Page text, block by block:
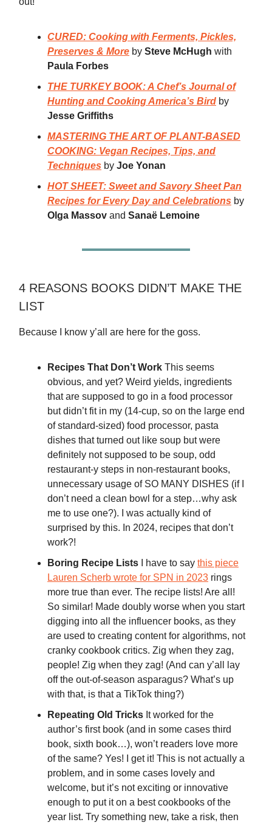
CURED: Cooking with Ferments, Pickles,
Preserves & More by Steve McHugh with
Paula Forbes
THE TURKEY BOOK: A Chef’s Journal of
Hunting and Cooking America’s Bird by
Jesse Griffiths
MASTERING THE ART OF PLANT-BASED
COOKING: Vegan Recipes, Tips, and
Techniques by Joe Yonan
HOT SHEET: Sweet and Savory Sheet Pan
Recipes for Every Day and Celebrations by
Olga Massov and Sanaë Lemoine
4 REASONS BOOKS DIDN’T MAKE THE
LIST
Because I know y’all are here for the goss.
Recipes That Don’t Work This seems
obvious, and yet? Weird yields, ingredients
that are supposed to go in a food processor
but didn’t fit in my (14-cup, so on the large end
of standard-sized) food processor, pasta
dishes that turned out like soup but were
definitely not supposed to be soup, odd
restaurant-y steps in non-restaurant books,
unnecessary usage of SO MANY DISHES (if I
don’t need a clean bowl for a step…why ask
me to use one?). I was actually kind of
surprised by this. In 2024, recipes that don’t
work?!
Boring Recipe Lists
I have to say this piece
Lauren Scherb wrote for SPN in 2023 rings
more true than ever. The recipe lists! Are all!
So similar! Made doubly worse when you start
digging into all the influencer books, as they
are used to creating content for algorithms, not
cranky cookbook critics. Zig when they zag,
people! Zig when they zag! (And can y’all lay
off the out-of-season asparagus? What’s up
with that, is that a TikTok thing?)
Repeating Old Tricks It worked for the
author’s first book (and in some cases third
book, sixth book…), won’t readers love more
of the same? Yes! I get it! This is not actually a
problem, and in some cases lovely and
welcome, but it’s not exciting or innovative
enough to put it on a best cookbooks of the
year list. Try something new, take a risk, then